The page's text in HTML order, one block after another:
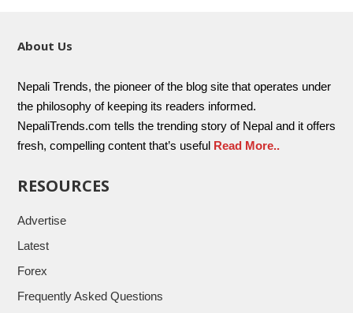
About Us
Nepali Trends, the pioneer of the blog site that operates under
the philosophy of keeping its readers informed.
NepaliTrends.com tells the trending story of Nepal and it offers
fresh, compelling content that’s useful Read More..
RESOURCES
Advertise
Latest
Forex
Frequently Asked Questions